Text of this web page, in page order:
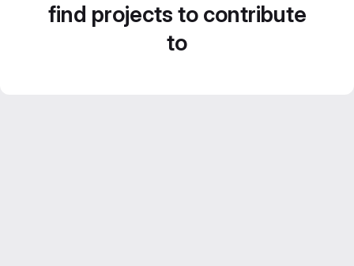
find projects to contribute
to